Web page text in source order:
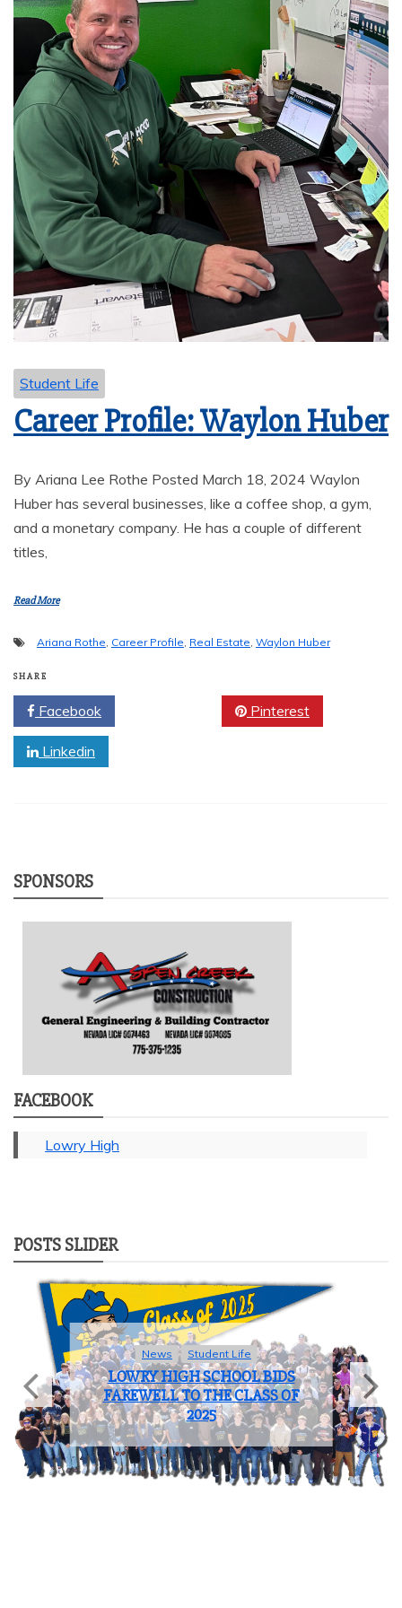
Student Life
Career Profile: Waylon Huber
By Ariana Lee Rothe Posted March 18, 2024 Waylon
Huber has several businesses, like a coffee shop, a gym,
and a monetary company. He has a couple of different
titles,
Read More
Ariana Rothe, Career Profile, Real Estate, Waylon Huber
SHARE
Facebook Pinterest
Linkedin
SPONSORS
FACEBOOK
Lowry High
POSTS SLIDER
News Student Life
LOWRY HIGH SCHOOL BIDS
FAREWELL TO THE CLASS OF
2025